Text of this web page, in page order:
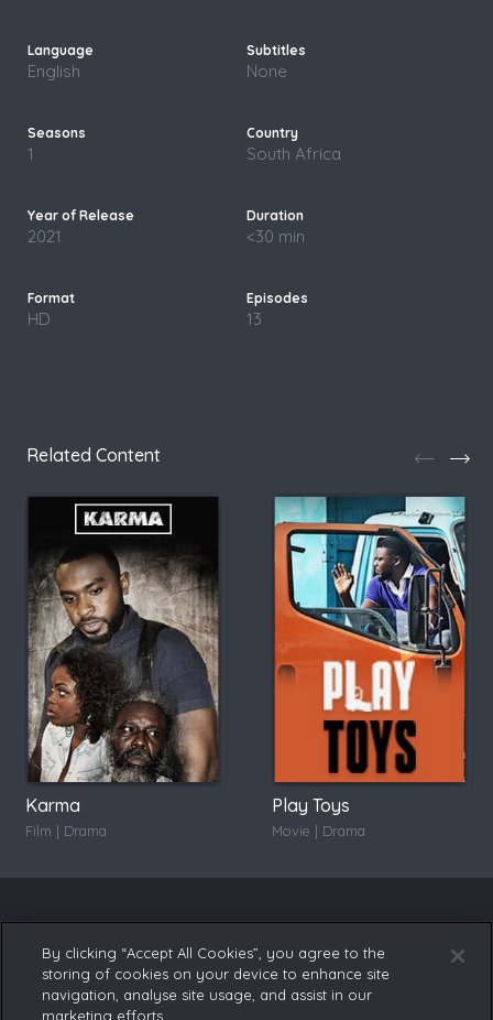
English None
1 South Africa
2021 <30 min
HD 13
Related Content
Karma
Film | Drama
Play Toys
Movie | Drama
By clicking “Accept All Cookies”, you agree to the
storing of cookies on your device to enhance site
navigation, analyse site usage, and assist in our
marketing efforts.